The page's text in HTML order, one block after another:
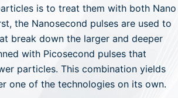
is to treat them with both Nano
the Nanosecond pulses are used to
break down the larger and deeper
with Picosecond pulses that
particles. This combination yields
one of the technologies on its own.